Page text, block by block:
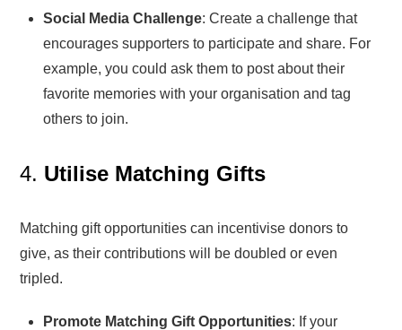
Social Media Challenge: Create a challenge that
encourages supporters to participate and share. For
example, you could ask them to post about their
favorite memories with your organisation and tag
others to join.
4. Utilise Matching Gifts
Matching gift opportunities can incentivise donors to
give, as their contributions will be doubled or even
tripled.
Promote Matching Gift Opportunities: If your